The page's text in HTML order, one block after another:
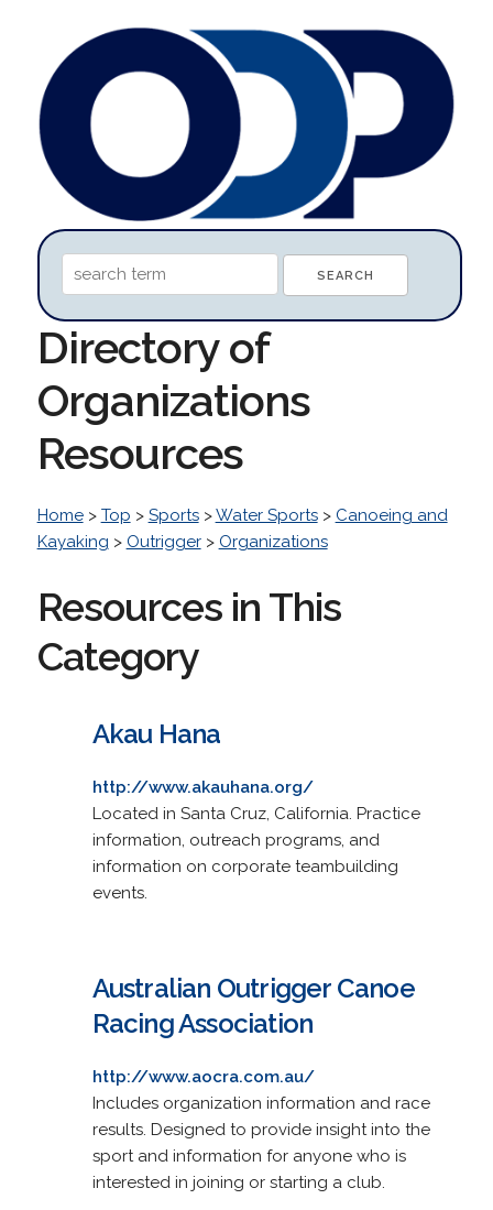
Directory of
Organizations
Resources
Home> Top > Sports>Water Sports> Canoeing and
Kayaking > Outrigger> Organizations
Resources in This
Category
Akau Hana
http://www.akauhana.org/
Located in Santa Cruz, California. Practice
information, outreach programs, and
information on corporate teambuilding
events.
Australian Outrigger Canoe
Racing Association
http://www.aocra.com.au/
Includes organization information and race
results. Designed to provide insight into the
sport and information for anyone who is
interested in joining or starting a club.